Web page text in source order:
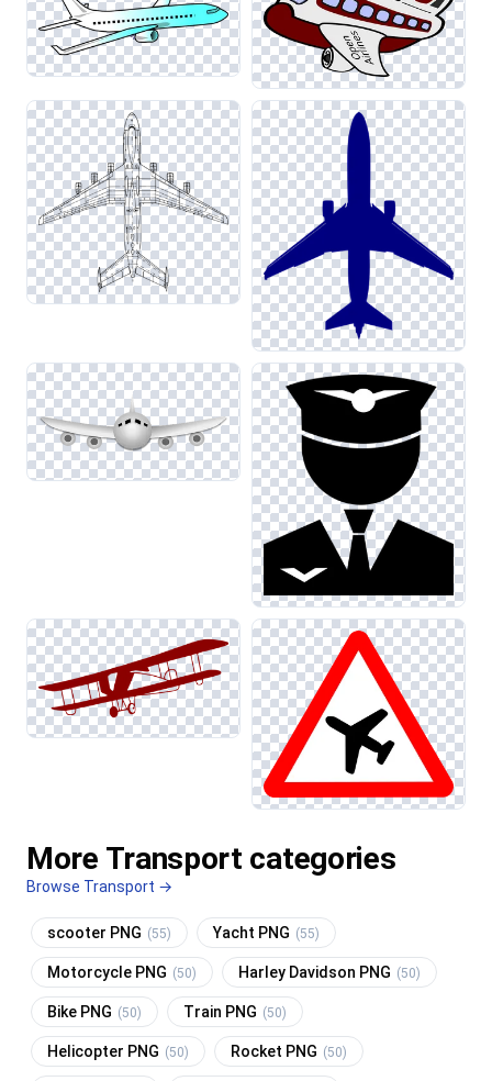
More Transport categories
Browse Transport →
scooter PNG (55) Yacht PNG (55)
Motorcycle PNG (50) Harley Davidson PNG (50)
Bike PNG (50) Train PNG (50)
Helicopter PNG (50) Rocket PNG (50)